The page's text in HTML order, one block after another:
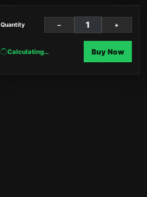
Quantity − +
Calculating… Buy Now